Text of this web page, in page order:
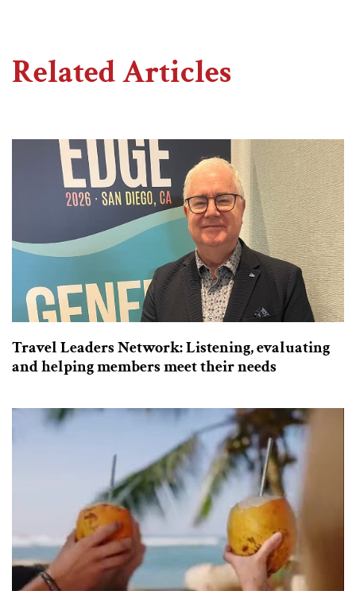
Related Articles
Travel Leaders Network: Listening, evaluating
and helping members meet their needs